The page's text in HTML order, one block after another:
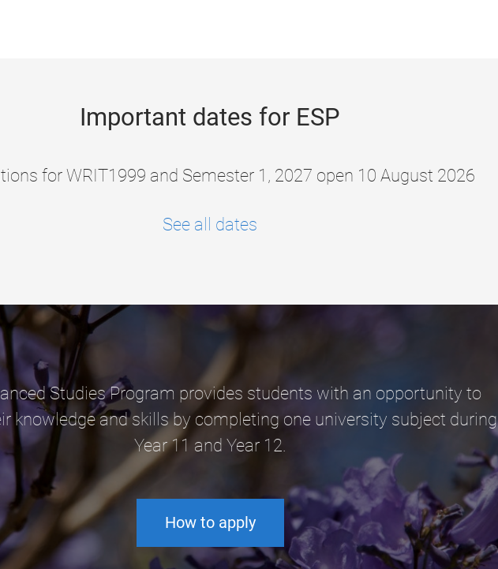
Important dates for ESP
for WRIT1999 and Semester 1, 2027 open 10 August 2026
See all dates
Studies Program provides students with an opportunity to
knowledge and skills by completing one university subject during
Year 11 and Year 12.
How to apply